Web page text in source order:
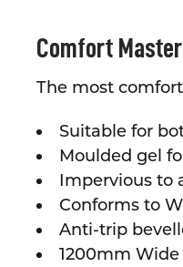
Comfort
The most
Suitable for
Moulded gel
Impervious to
Conforms to
Anti-trip
1200mm